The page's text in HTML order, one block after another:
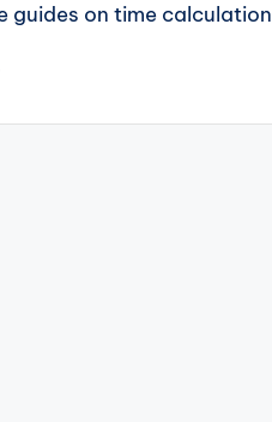
guides on time